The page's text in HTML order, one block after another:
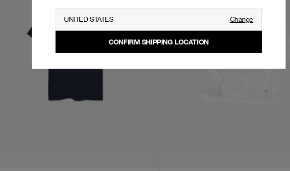
UNITED STATES Change
CONFIRM SHIPPING LOCATION